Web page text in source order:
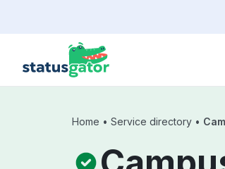
Home • Service directory •